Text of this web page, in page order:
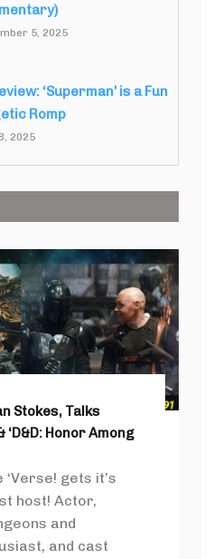
5, 2025
‘Superman’ is a Fun
Romp
2025
Stokes, Talks
‘D&D: Honor Among
gets it’s
host! Actor,
and
and cast